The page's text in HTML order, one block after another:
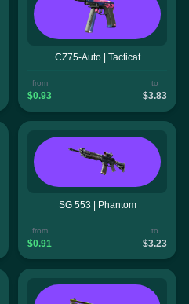
CZ75-Auto | Tacticat
from
$0.93
to
$3.83
SG 553 | Phantom
from
$0.91
to
$3.23